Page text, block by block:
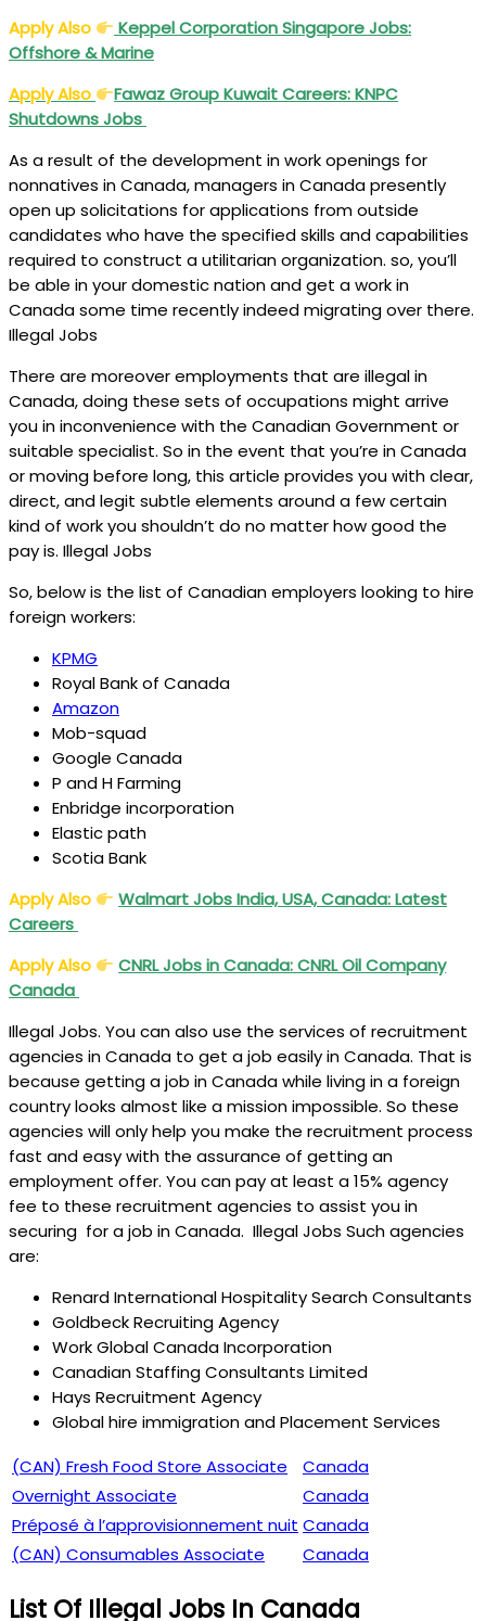
Apply Also
Keppel Corporation Singapore Jobs:
Offshore & Marine
Apply Also
Fawaz Group Kuwait Careers: KNPC
Shutdowns Jobs
As a result of the development in work openings for
nonnatives in Canada, managers in Canada presently
open up solicitations for applications from outside
candidates who have the specified skills and capabilities
required to construct a utilitarian organization. so, you’ll
be able in your domestic nation and get a work in
Canada some time recently indeed migrating over there.
Illegal Jobs
There are moreover employments that are illegal in
Canada, doing these sets of occupations might arrive
you in inconvenience with the Canadian Government or
suitable specialist. So in the event that you’re in Canada
or moving before long, this article provides you with clear,
direct, and legit subtle elements around a few certain
kind of work you shouldn’t do no matter how good the
pay is. Illegal Jobs
So, below is the list of Canadian employers looking to hire
foreign workers:
KPMG
Royal Bank of Canada
Amazon
Mob-squad
Google Canada
P and H Farming
Enbridge incorporation
Elastic path
Scotia Bank
Apply Also
Walmart Jobs India, USA, Canada: Latest
Careers
Apply Also
CNRL Jobs in Canada: CNRL Oil Company
Canada
Illegal Jobs. You can also use the services of recruitment
agencies in Canada to get a job easily in Canada. That is
because getting a job in Canada while living in a foreign
country looks almost like a mission impossible. So these
agencies will only help you make the recruitment process
fast and easy with the assurance of getting an
employment offer. You can pay at least a 15% agency
fee to these recruitment agencies to assist you in
securing for a job in Canada. Illegal Jobs Such agencies
are:
Renard International Hospitality Search Consultants
Goldbeck Recruiting Agency
Work Global Canada Incorporation
Canadian Staffing Consultants Limited
Hays Recruitment Agency
Global hire immigration and Placement Services
(CAN) Fresh Food Store Associate
Canada
Overnight Associate
Canada
Préposé à l’approvisionnement nuit Canada
(CAN) Consumables Associate
Canada
List Of Illegal Jobs In Canada